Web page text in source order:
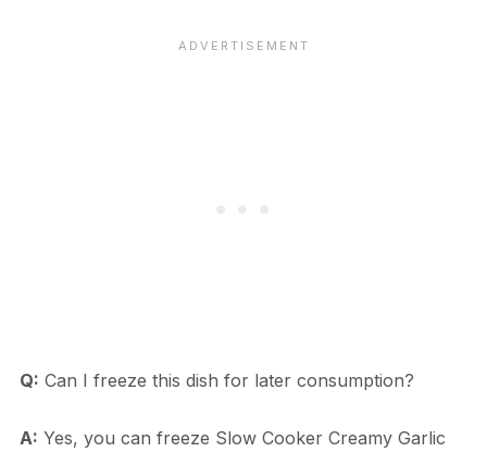
Q: Can I freeze this dish for later consumption?
A: Yes, you can freeze Slow Cooker Creamy Garlic